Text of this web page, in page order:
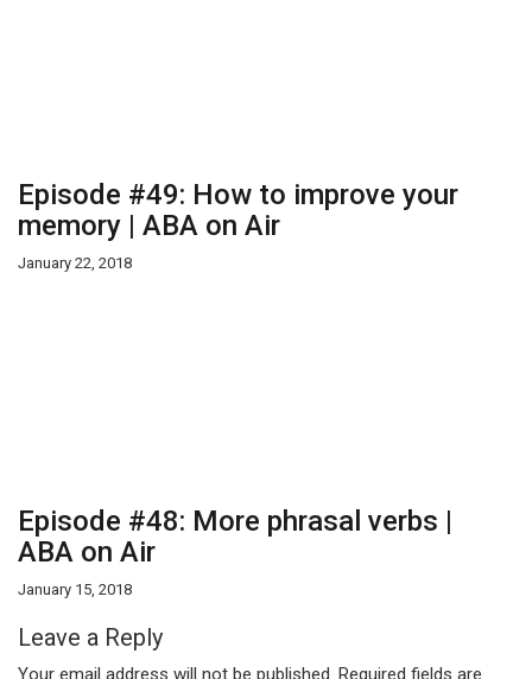
Episode #49: How to improve your
memory | ABA on Air
January 22, 2018
Episode #48: More phrasal verbs |
ABA on Air
January 15, 2018
Leave a Reply
Your email address will not be published. Required fields are